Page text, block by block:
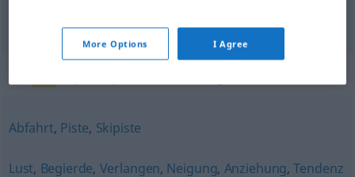
Abfahrt, Piste, Skipiste
Lust, Begierde, Verlangen, Neigung, Anziehung,Tendenz
More Options I Agree